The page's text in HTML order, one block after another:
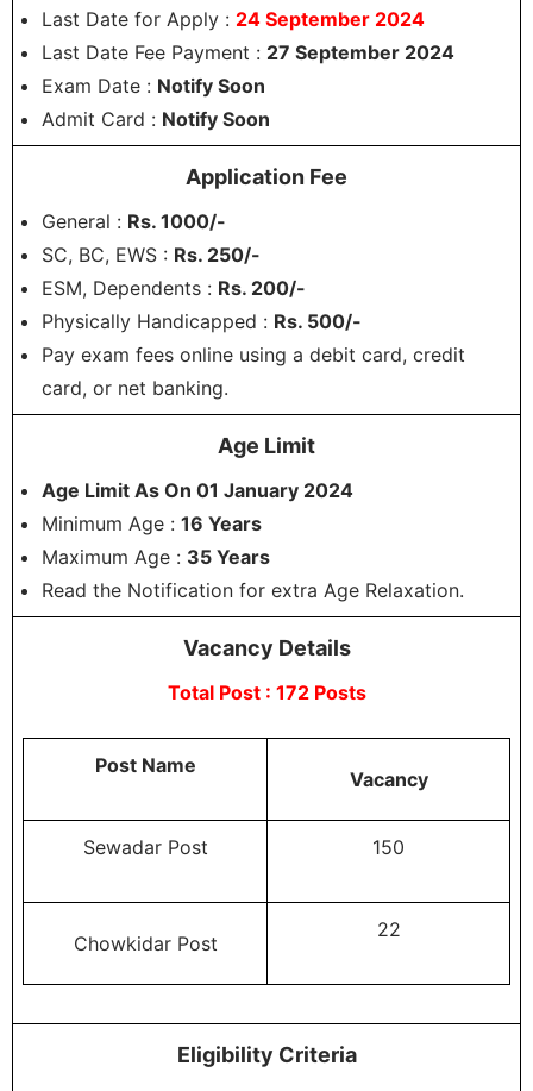
Last Date for Apply : 24 September 2024
Last Date Fee Payment : 27 September 2024
Exam Date : Notify Soon
Admit Card : Notify Soon
Application Fee
General : Rs. 1000/-
SC, BC, EWS : Rs. 250/-
ESM, Dependents : Rs. 200/-
Physically Handicapped : Rs. 500/-
Pay exam fees online using a debit card, credit
card, or net banking.
Age Limit
Age Limit As On 01 January 2024
Minimum Age : 16 Years
Maximum Age : 35 Years
Read the Notification for extra Age Relaxation.
Vacancy Details
Total Post : 172 Posts
Post Name
Vacancy
Sewadar Post 150
Chowkidar Post
22
Eligibility Criteria